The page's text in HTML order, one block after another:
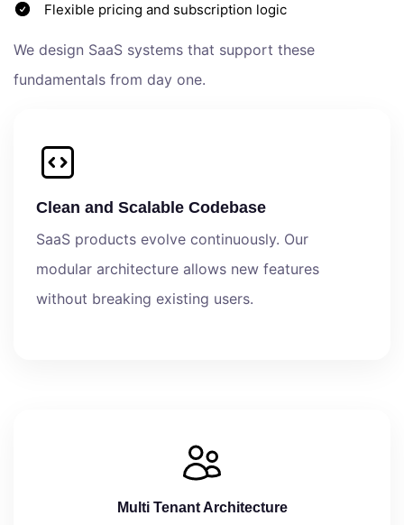
Flexible pricing and subscription logic
We design SaaS systems that support these
fundamentals from day one.
Clean and Scalable Codebase
SaaS products evolve continuously. Our
modular architecture allows new features
without breaking existing users.
Multi Tenant Architecture